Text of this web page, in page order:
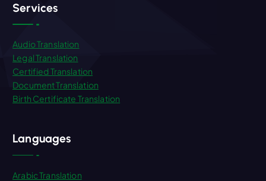
Services
Audio Translation
Legal Translation
Certified Translation
Document Translation
Birth Certificate Translation
Languages
Arabic Translation